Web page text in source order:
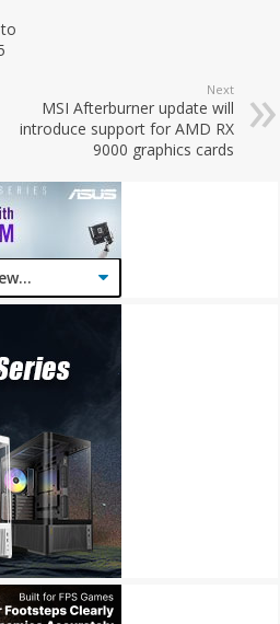
Next
MSI Afterburner update will
introduce support for AMD RX
9000 graphics cards